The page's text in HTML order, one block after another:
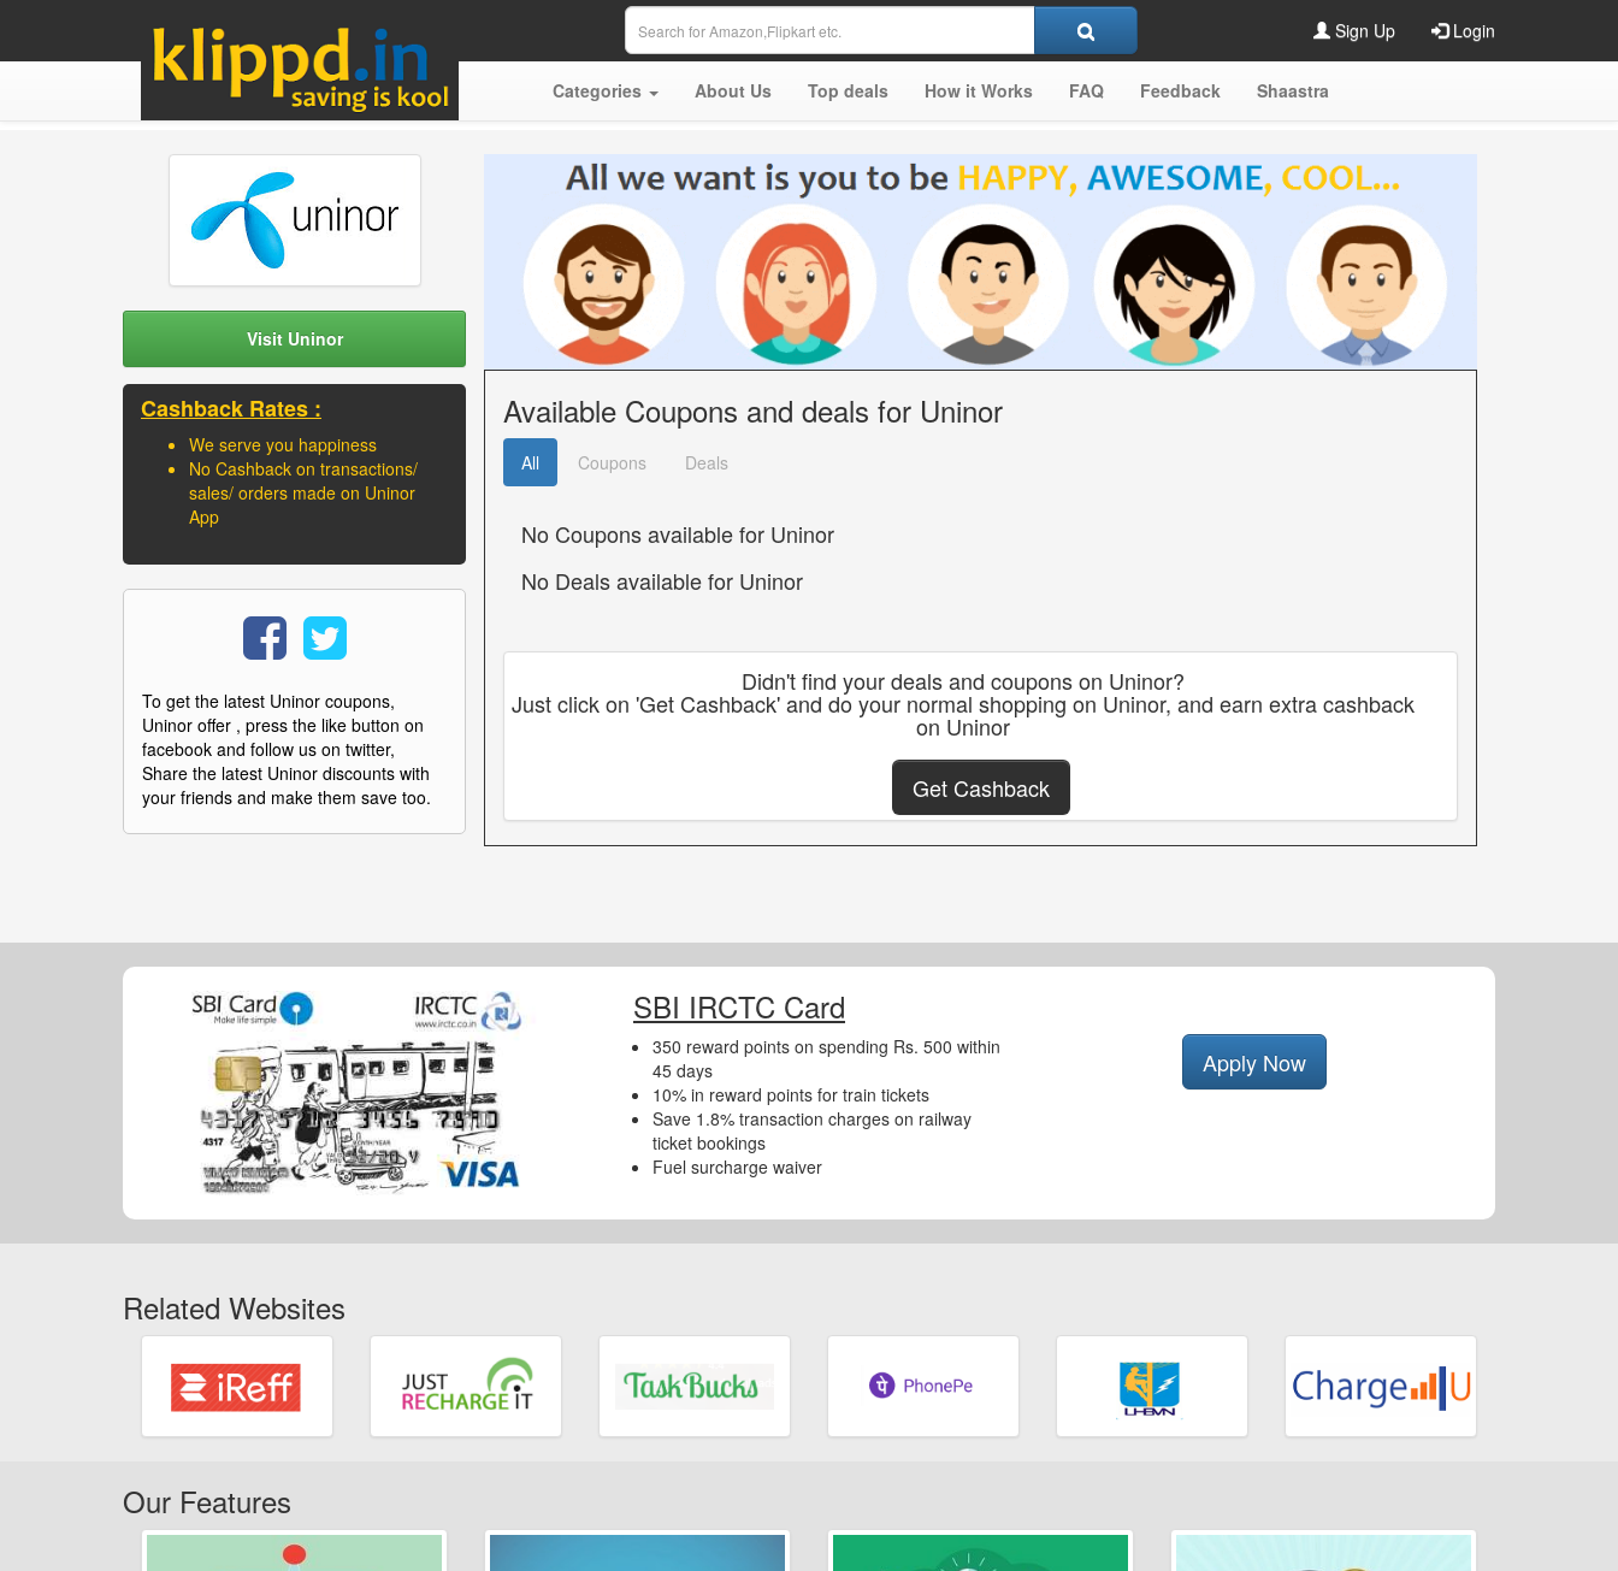
Sign Up Login
Categories About Us Top deals How it Works FAQ Feedback Shaastra
Visit Uninor
Cashback Rates :
We serve you happiness
No Cashback on transactions/
sales/ orders made on Uninor
App
To get the latest Uninor coupons,
Uninor offer , press the like button on
facebook and follow us on twitter,
Share the latest Uninor discounts with
your friends and make them save too.
Available Coupons and deals for Uninor
All Coupons Deals
No Coupons available for Uninor
No Deals available for Uninor
Didn't find your deals and coupons on Uninor?
Just click on 'Get Cashback' and do your normal shopping on Uninor, and earn extra cashback
on Uninor
Get Cashback
SBI IRCTC Card
350 reward points on spending Rs. 500 within
45 days
10% in reward points for train tickets
Save 1.8% transaction charges on railway
ticket bookings
Fuel surcharge waiver
Apply Now
Related Websites
Our Features